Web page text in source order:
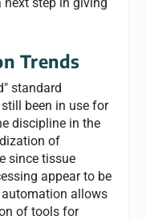
Trends
standard
been in use for
discipline in the
of
since tissue
appear to be
allows
of tools for